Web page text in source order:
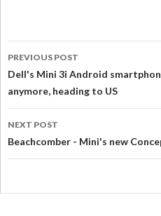
PREVIOUS POST
Dell's Mini 3i Android
anymore, heading to US
NEXT POST
Beachcomber - Mini's new